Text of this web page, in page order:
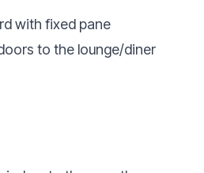
with fixed pane
to the lounge/diner